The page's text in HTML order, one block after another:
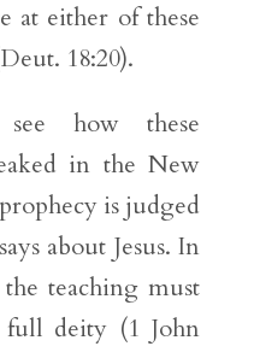
at either of these
18:20).
how these
in the New
is judged
about Jesus. In
teaching must
full deity (1 John